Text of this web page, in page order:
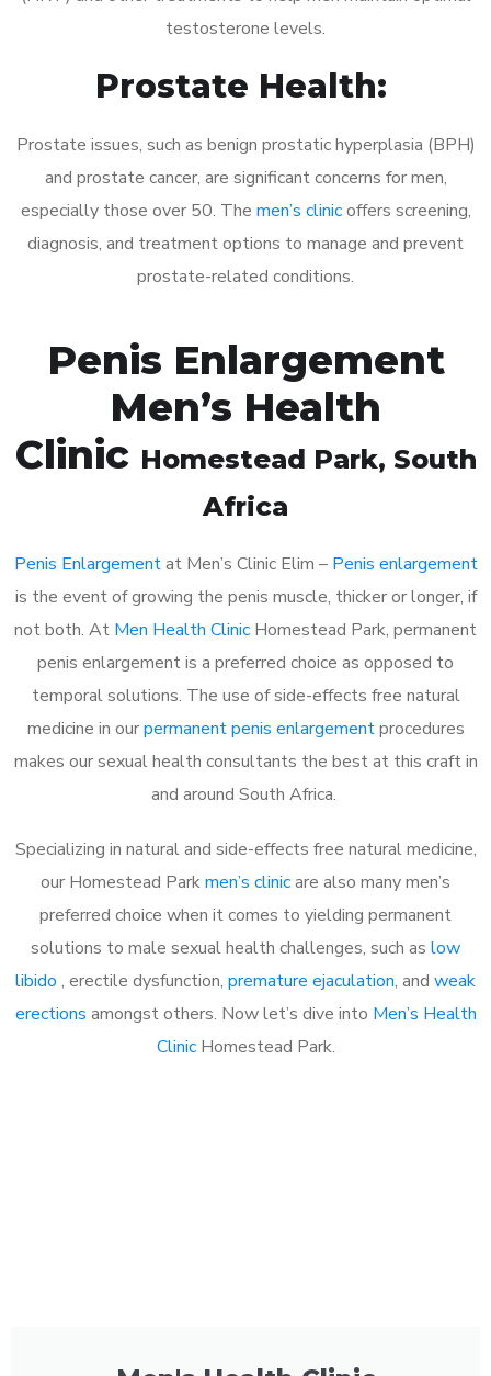
testosterone levels.
Prostate Health:
Prostate issues, such as benign prostatic hyperplasia (BPH)
and prostate cancer, are significant concerns for men,
especially those over 50. The men’s clinicoffers screening,
diagnosis, and treatment options to manage and prevent
prostate-related conditions.
Penis Enlargement
Men’s Health
Clinic Homestead Park, South
Africa
Penis Enlargementat Men’s Clinic Elim – Penis enlargement
is the event of growing the penis muscle, thicker or longer, if
not both. At Men Health Clinic Homestead Park, permanent
penis enlargement is a preferred choice as opposed to
temporal solutions. The use of side-effects free natural
medicine in ourpermanent penis enlargementprocedures
makes our sexual health consultants the best at this craft in
and around South Africa.
Specializing in natural and side-effects free natural medicine,
our Homestead Parkmen’s clinicare also many men’s
preferred choice when it comes to yielding permanent
solutions to male sexual health challenges, such as low
libido , erectile dysfunction, premature ejaculation, and weak
erections amongst others. Now let’s dive into Men’s Health
ClinicHomestead Park.